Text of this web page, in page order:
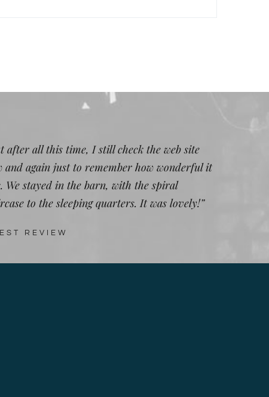
after all this time, I still check the web site
and again just to remember how wonderful it
We stayed in the barn, with the spiral
to the sleeping quarters. It was lovely!”
REVIEW